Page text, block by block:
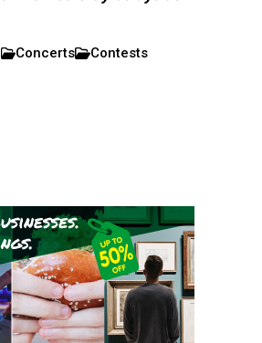
Concerts Contests